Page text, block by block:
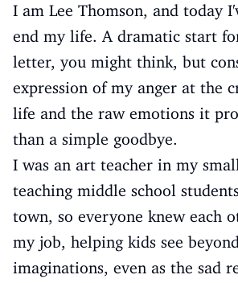
I am Lee Thomson, and today
end my life. A dramatic start
letter, you might think, but
expression of my anger at the
life and the raw emotions it
than a simple goodbye.
I was an art teacher in my
teaching middle school
town, so everyone knew each
my job, helping kids see
imaginations, even as the sad